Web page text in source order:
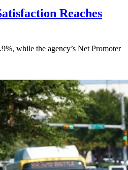
Reaches
while the agency’s Net Promoter